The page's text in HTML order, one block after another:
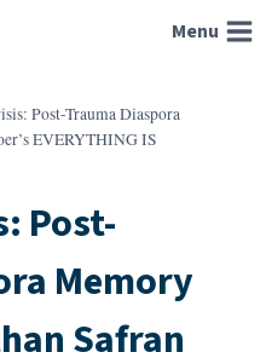
Menu
Post-Trauma Diaspora
EVERYTHING IS
Post-
Memory
Safran